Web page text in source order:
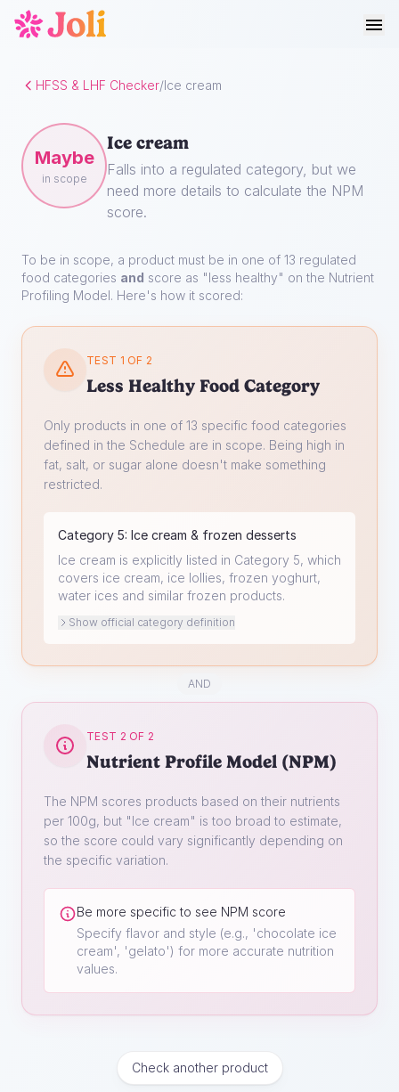
HFSS & LHF Checker/Ice cream
Maybe
in scope
Ice cream
Falls into a regulated category, but we
need more details to calculate the NPM
score.
To be in scope, a product must be in one of 13 regulated
food categories and score as "less healthy" on the Nutrient
Profiling Model. Here's how it scored:
TEST 1 OF 2
Less Healthy Food Category
Only products in one of 13 specific food categories
defined in the Schedule are in scope. Being high in
fat, salt, or sugar alone doesn't make something
restricted.
Category 5: Ice cream & frozen desserts
Ice cream is explicitly listed in Category 5, which
covers ice cream, ice lollies, frozen yoghurt,
water ices and similar frozen products.
Show official category definition
AND
TEST 2 OF 2
Nutrient Profile Model (NPM)
The NPM scores products based on their nutrients
per 100g, but "Ice cream" is too broad to estimate,
so the score could vary significantly depending on
the specific variation.
Be more specific to see NPM score
Specify flavor and style (e.g., 'chocolate ice
cream', 'gelato') for more accurate nutrition
values.
Check another product